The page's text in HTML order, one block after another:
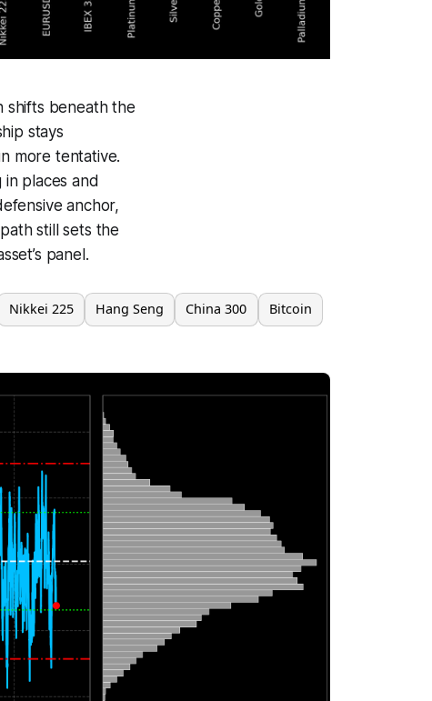
shifts beneath the
stays
more tentative.
places and
anchor,
still sets the
panel.